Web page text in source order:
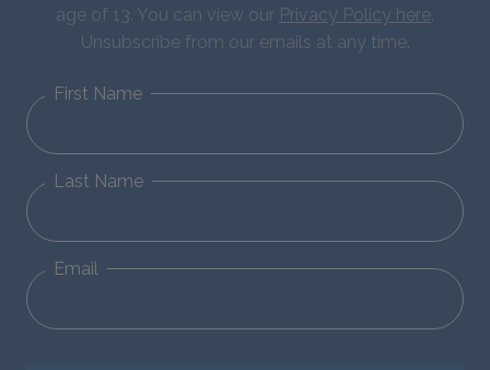
age of 13. You can view our Privacy Policy here.
Unsubscribe from our emails at any time.
First Name
Last Name
Email